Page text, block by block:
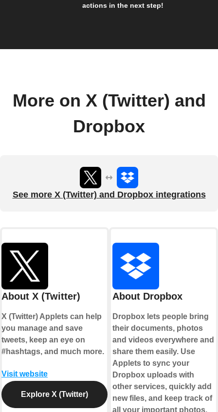
actions in the next step!
More on X (Twitter) and
Dropbox
See more X (Twitter) and Dropbox integrations
About X (Twitter)
X (Twitter) Applets can help
you manage and save
tweets, keep an eye on
#hashtags, and much more.
Visit website
Explore X (Twitter)
About Dropbox
Dropbox lets people bring
their documents, photos
and videos everywhere and
share them easily. Use
Applets to sync your
Dropbox uploads with
other services, quickly add
new files, and keep track of
all your important photos,